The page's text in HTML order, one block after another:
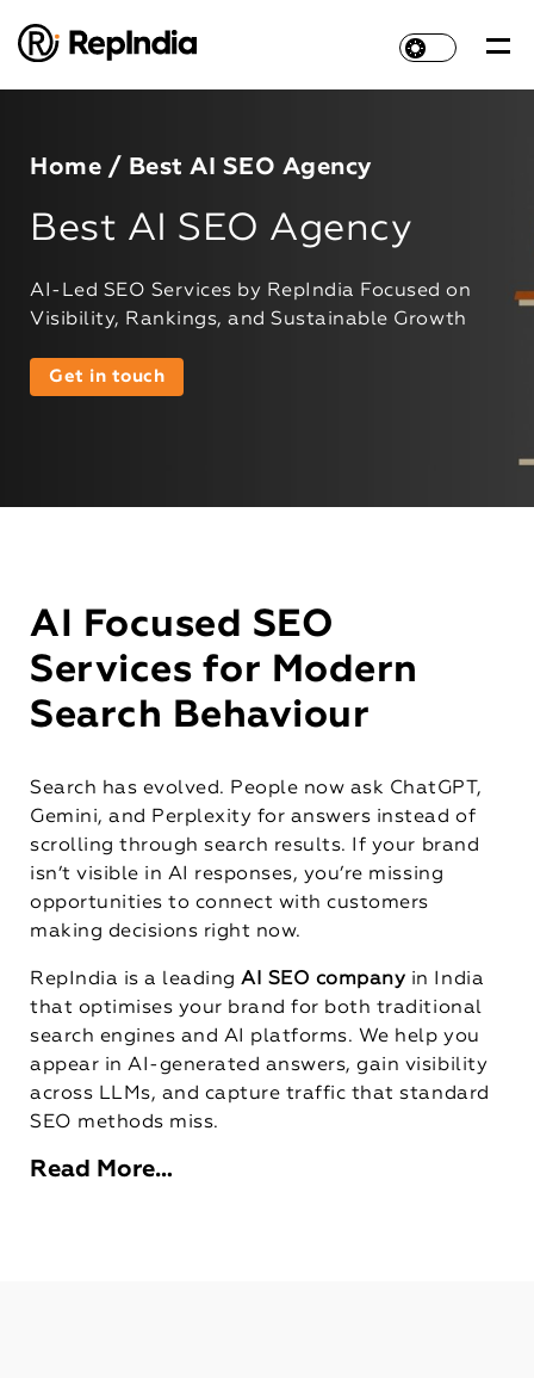
Home / Best AI SEO Agency
Best AI SEO Agency
AI-Led SEO Services by RepIndia Focused on
Visibility, Rankings, and Sustainable Growth
Get in touch
AI Focused SEO
Services for Modern
Search Behaviour
Search has evolved. People now ask ChatGPT,
Gemini, and Perplexity for answers instead of
scrolling through search results. If your brand
isn’t visible in AI responses, you’re missing
opportunities to connect with customers
making decisions right now.
RepIndia is a leadingAI SEO company in India
that optimises your brand for both traditional
search engines and AI platforms. We help you
appear in AI-generated answers, gain visibility
across LLMs, and capture traffic that standard
SEO methods miss.
Read More…